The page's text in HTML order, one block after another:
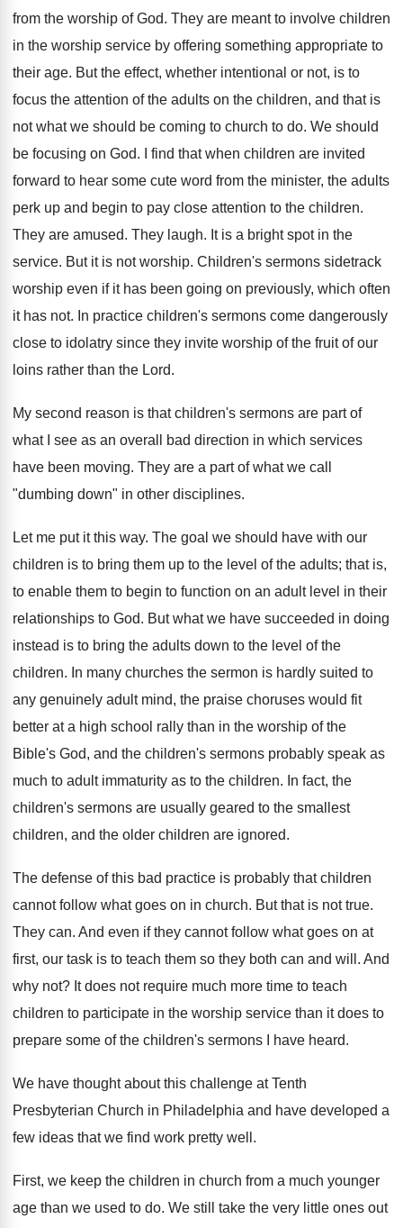
from the worship of God. They are meant to involve children
in the worship service by offering something appropriate to
their age. But the effect, whether intentional or not, is to
focus the attention of the adults on the children, and that is
not what we should be coming to church to do. We should
be focusing on God. I find that when children are invited
forward to hear some cute word from the minister, the adults
perk up and begin to pay close attention to the children.
They are amused. They laugh. It is a bright spot in the
service. But it is not worship. Children's sermons sidetrack
worship even if it has been going on previously, which often
it has not. In practice children's sermons come dangerously
close to idolatry since they invite worship of the fruit of our
loins rather than the Lord.
My second reason is that children's sermons are part of
what I see as an overall bad direction in which services
have been moving. They are a part of what we call
"dumbing down" in other disciplines.
Let me put it this way. The goal we should have with our
children is to bring them up to the level of the adults; that is,
to enable them to begin to function on an adult level in their
relationships to God. But what we have succeeded in doing
instead is to bring the adults down to the level of the
children. In many churches the sermon is hardly suited to
any genuinely adult mind, the praise choruses would fit
better at a high school rally than in the worship of the
Bible's God, and the children's sermons probably speak as
much to adult immaturity as to the children. In fact, the
children's sermons are usually geared to the smallest
children, and the older children are ignored.
The defense of this bad practice is probably that children
cannot follow what goes on in church. But that is not true.
They can. And even if they cannot follow what goes on at
first, our task is to teach them so they both can and will. And
why not? It does not require much more time to teach
children to participate in the worship service than it does to
prepare some of the children's sermons I have heard.
We have thought about this challenge at Tenth
Presbyterian Church in Philadelphia and have developed a
few ideas that we find work pretty well.
First, we keep the children in church from a much younger
age than we used to do. We still take the very little ones out